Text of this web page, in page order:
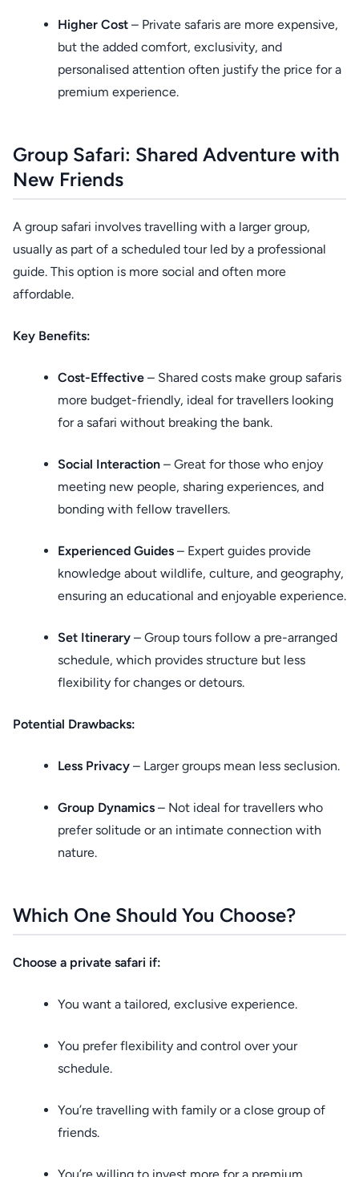
Higher Cost – Private safaris are more expensive,
but the added comfort, exclusivity, and
personalised attention often justify the price for a
premium experience.
Group Safari: Shared Adventure with
New Friends
A group safari involves travelling with a larger group,
usually as part of a scheduled tour led by a professional
guide. This option is more social and often more
affordable.
Key Benefits:
Cost-Effective – Shared costs make group safaris
more budget-friendly, ideal for travellers looking
for a safari without breaking the bank.
Social Interaction – Great for those who enjoy
meeting new people, sharing experiences, and
bonding with fellow travellers.
Experienced Guides – Expert guides provide
knowledge about wildlife, culture, and geography,
ensuring an educational and enjoyable experience.
Set Itinerary – Group tours follow a pre-arranged
schedule, which provides structure but less
flexibility for changes or detours.
Potential Drawbacks:
Less Privacy – Larger groups mean less seclusion.
Group Dynamics – Not ideal for travellers who
prefer solitude or an intimate connection with
nature.
Which One Should You Choose?
Choose a private safari if:
You want a tailored, exclusive experience.
You prefer flexibility and control over your
schedule.
You’re travelling with family or a close group of
friends.